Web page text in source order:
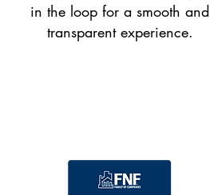
in the loop for a smooth and
transparent experience.